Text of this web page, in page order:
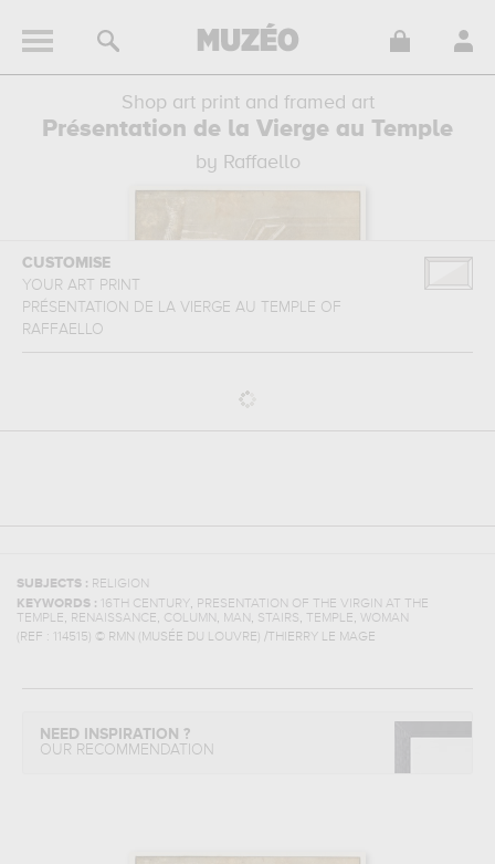
Shop art print and framed art
Présentation de la Vierge au Temple
by Raffaello
CUSTOMISE
YOUR ART PRINT
PRÉSENTATION DE LA VIERGE AU TEMPLE OF
RAFFAELLO
SUBJECTS : RELIGION
KEYWORDS :
16TH CENTURY, PRESENTATION OF THE VIRGIN AT THE
TEMPLE, RENAISSANCE, COLUMN , MAN , STAIRS, TEMPLE, WOMAN
(REF :
114515) © RMN (MUSÉE DU LOUVRE) /THIERRY LE MAGE
NEED INSPIRATION ?
OUR RECOMMENDATION